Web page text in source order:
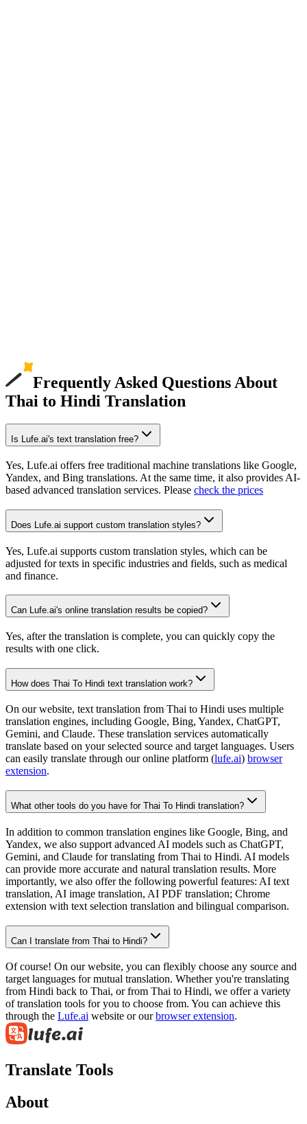
Frequently Asked Questions About
Thai to Hindi Translation
Is Lufe.ai's text translation free?
Yes, Lufe.ai offers free traditional machine translations like Google,
Yandex, and Bing translations. At the same time, it also provides AI-
based advanced translation services. Please check the prices
Does Lufe.ai support custom translation styles?
Yes, Lufe.ai supports custom translation styles, which can be
adjusted for texts in specific industries and fields, such as medical
and finance.
Can Lufe.ai's online translation results be copied?
Yes, after the translation is complete, you can quickly copy the
results with one click.
How does Thai To Hindi text translation work?
On our website, text translation from Thai to Hindi uses multiple
translation engines, including Google, Bing, Yandex, ChatGPT,
Gemini, and Claude. These translation services automatically
translate based on your selected source and target languages. Users
can easily translate through our online platform (lufe.ai) browser
extension.
What other tools do you have for Thai To Hindi translation?
In addition to common translation engines like Google, Bing, and
Yandex, we also support advanced AI models such as ChatGPT,
Gemini, and Claude for translating from Thai to Hindi. AI models
can provide more accurate and natural translation results. More
importantly, we also offer the following powerful features: AI text
translation, AI image translation, AI PDF translation; Chrome
extension with text selection translation and bilingual comparison.
Can I translate from Thai to Hindi?
Of course! On our website, you can flexibly choose any source and
target languages for mutual translation. Whether you're translating
from Hindi back to Thai, or from Thai to Hindi, we offer a variety
of translation tools for you to choose from. You can achieve this
through the Lufe.ai website or ourbrowser extension.
Translate Tools
About